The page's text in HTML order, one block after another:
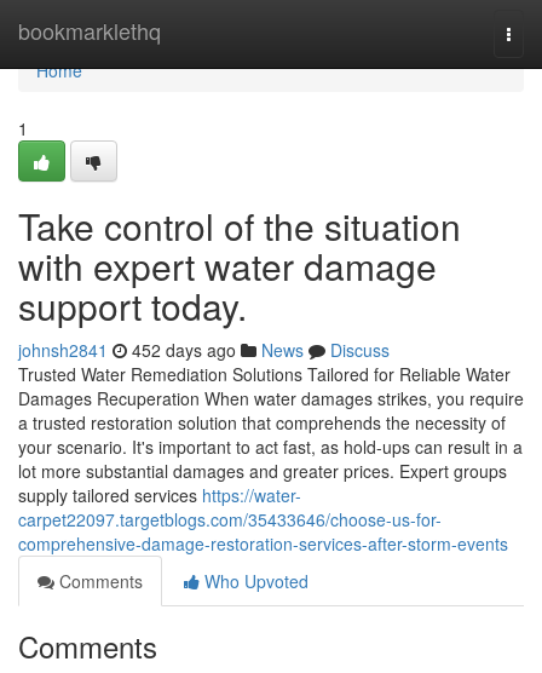
bookmarklethq
Home
Home
1
Take control of the situation
with expert water damage
support today.
johnsh2841 452 days ago News
Discuss
Trusted Water Remediation Solutions Tailored for Reliable Water
Damages Recuperation When water damages strikes, you require
a trusted restoration solution that comprehends the necessity of
your scenario. It's important to act fast, as hold-ups can result in a
lot more substantial damages and greater prices. Expert groups
supply tailored services https://water-
carpet22097.targetblogs.com/35433646/choose-us-for-
comprehensive-damage-restoration-services-after-storm-events
Comments
Who Upvoted
Comments